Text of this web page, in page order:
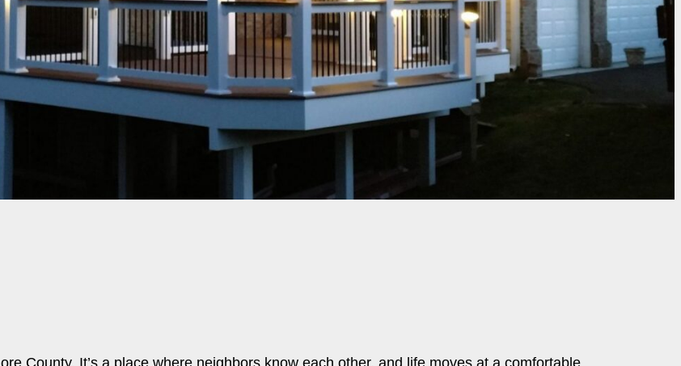
County. It’s a place where neighbors know each other, and life moves at a comfortable